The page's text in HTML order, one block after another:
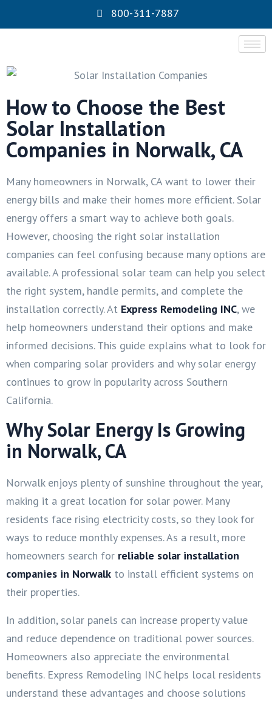
800-311-7887
How to Choose the Best
Solar Installation
Companies in Norwalk, CA
Many homeowners in Norwalk, CA want to lower their
energy bills and make their homes more efficient. Solar
energy offers a smart way to achieve both goals.
However, choosing the right solar installation
companies can feel confusing because many options are
available. A professional solar team can help you select
the right system, handle permits, and complete the
installation correctly. At Express Remodeling INC, we
help homeowners understand their options and make
informed decisions. This guide explains what to look for
when comparing solar providers and why solar energy
continues to grow in popularity across Southern
California.
Why Solar Energy Is Growing
in Norwalk, CA
Norwalk enjoys plenty of sunshine throughout the year,
making it a great location for solar power. Many
residents face rising electricity costs, so they look for
ways to reduce monthly expenses. As a result, more
homeowners search for reliable solar installation
companies in Norwalk to install efficient systems on
their properties.
In addition, solar panels can increase property value
and reduce dependence on traditional power sources.
Homeowners also appreciate the environmental
benefits. Express Remodeling INC helps local residents
understand these advantages and choose solutions